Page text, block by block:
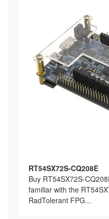
RT54SX72S-CQ208E
Buy RT54SX72S-
familiar with the
RadTolerant FPG...